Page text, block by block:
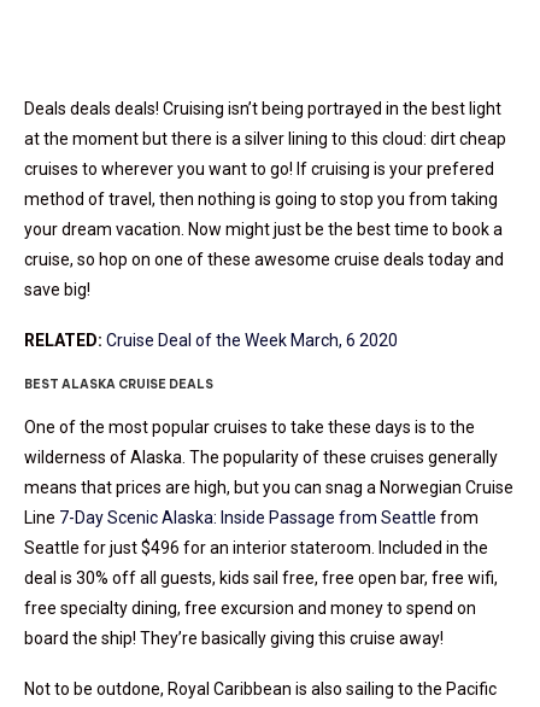
Deals deals deals! Cruising isn’t being portrayed in the best light
at the moment but there is a silver lining to this cloud: dirt cheap
cruises to wherever you want to go! If cruising is your prefered
method of travel, then nothing is going to stop you from taking
your dream vacation. Now might just be the best time to book a
cruise, so hop on one of these awesome cruise deals today and
save big!
RELATED: Cruise Deal of the Week March, 6 2020
BEST ALASKA CRUISE DEALS
One of the most popular cruises to take these days is to the
wilderness of Alaska. The popularity of these cruises generally
means that prices are high, but you can snag a Norwegian Cruise
Line 7-Day Scenic Alaska: Inside Passage from Seattle from
Seattle for just $496 for an interior stateroom. Included in the
deal is 30% off all guests, kids sail free, free open bar, free wifi,
free specialty dining, free excursion and money to spend on
board the ship! They’re basically giving this cruise away!
Not to be outdone, Royal Caribbean is also sailing to the Pacific